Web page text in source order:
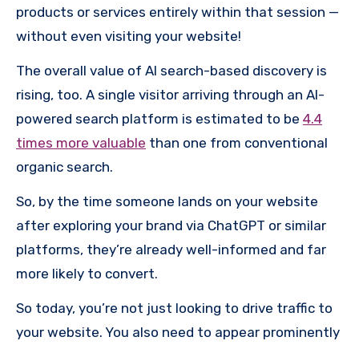
products or services entirely within that session —
without even visiting your website!
The overall value of AI search-based discovery is
rising, too. A single visitor arriving through an AI-
powered search platform is estimated to be 4.4
times more valuable than one from conventional
organic search.
So, by the time someone lands on your website
after exploring your brand via ChatGPT or similar
platforms, they’re already well-informed and far
more likely to convert.
So today, you’re not just looking to drive traffic to
your website. You also need to appear prominently